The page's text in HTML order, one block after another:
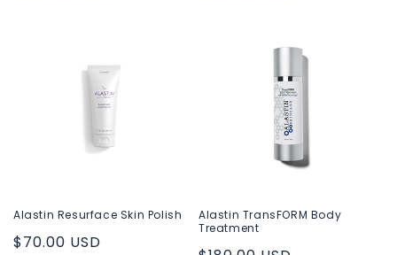
Alastin Resurface Skin Polish
Regular
$70.00 USD
Alastin TransFORM Body
Treatment